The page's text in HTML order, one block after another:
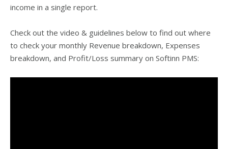
income in a single report.
Check out the video & guidelines below to find out where
to check your monthly Revenue breakdown, Expenses
breakdown, and Profit/Loss summary on Softinn PMS: